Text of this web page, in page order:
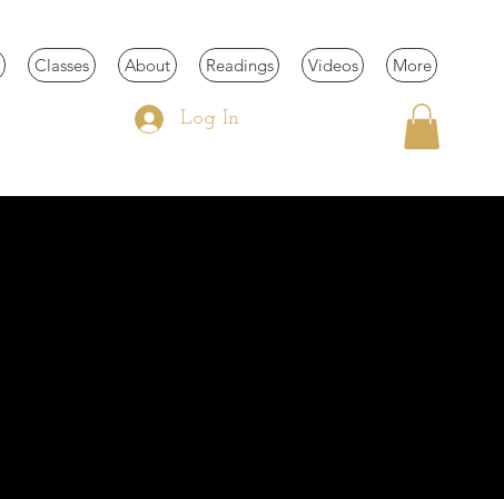
Classes About Readings Videos More
Log In